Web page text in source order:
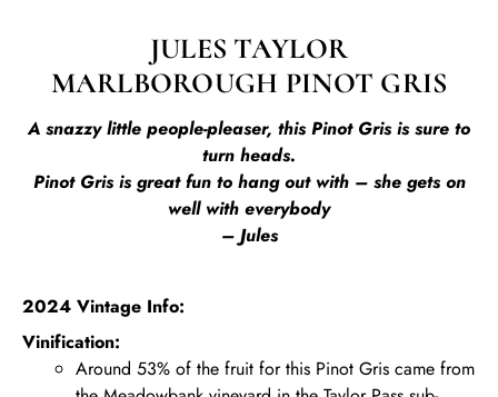
JULES TAYLOR
MARLBOROUGH PINOT GRIS
A snazzy little people-pleaser, this Pinot Gris is sure to
turn heads.
Pinot Gris is great fun to hang out with – she gets on
well with everybody
– Jules
2024 Vintage Info:
Vinification:
Around 53% of the fruit for this Pinot Gris came from